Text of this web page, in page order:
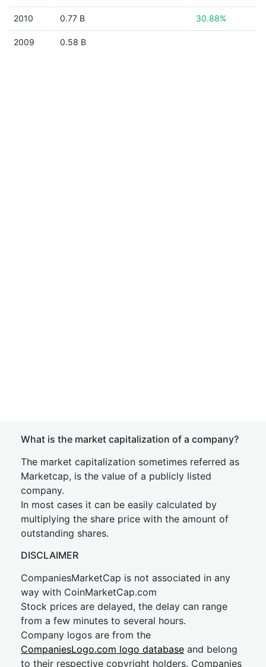
2010 0.77 B 30.88%
2009 0.58 B
What is the market capitalization of a company?
The market capitalization sometimes referred as
Marketcap, is the value of a publicly listed
company.
In most cases it can be easily calculated by
multiplying the share price with the amount of
outstanding shares.
DISCLAIMER
CompaniesMarketCap is not associated in any
way with CoinMarketCap.com
Stock prices are delayed, the delay can range
from a few minutes to several hours.
Company logos are from the
CompaniesLogo.com logo database and belong
to their respective copyright holders. Companies